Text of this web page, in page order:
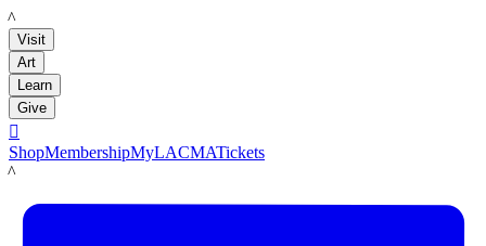
LACMA
Visit
Art
Learn
Give

ShopMembershipMyLACMATickets
LACMA